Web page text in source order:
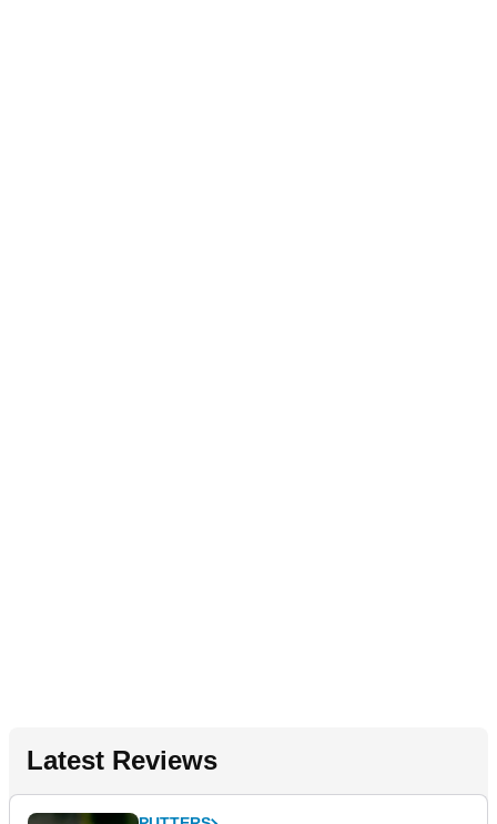
Latest Reviews